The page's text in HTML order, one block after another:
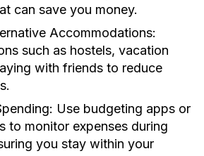
can save you money.
Accommodations:
such as hostels, vacation
with friends to reduce
Use budgeting apps or
to monitor expenses during
you stay within your